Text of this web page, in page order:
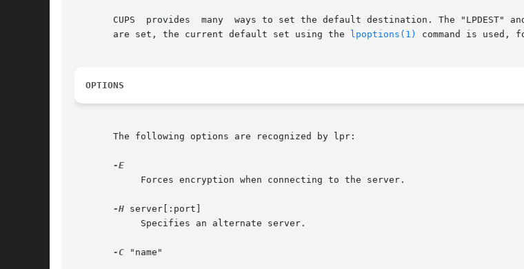
CUPS  provides  many  ways to set the default destination. The "LPDEST"
       are set, the current default set using the
lpoptions(1) command is
OPTIONS
       The following options are recognized by lpr:
-H server[:port]
-C "name"